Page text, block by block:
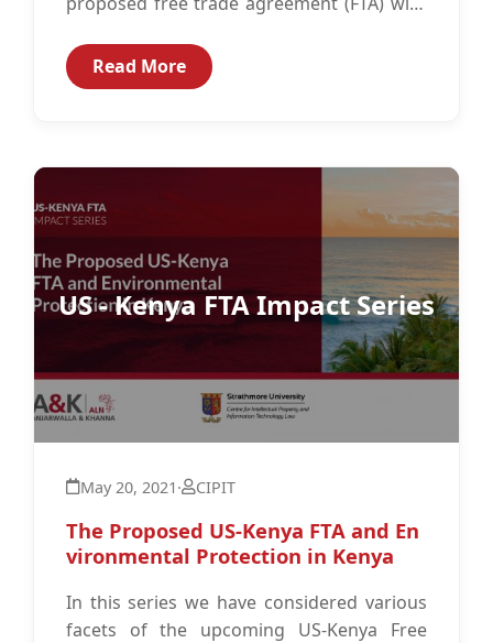
Read More
US - Kenya FTA Impact Series
May 20, 2021 · CIPIT
The Proposed US-Kenya FTA and En
vironmental Protection in Kenya
In this series we have considered various
facets of the upcoming US-Kenya Free